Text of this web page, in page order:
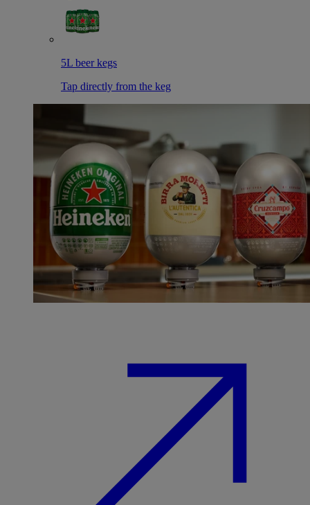
5L beer kegs
Tap directly from the keg